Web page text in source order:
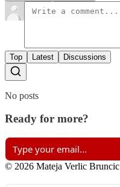
Top Latest Discussions
No posts
Ready for more?
© 2026 Mateja Verlic Bruncic